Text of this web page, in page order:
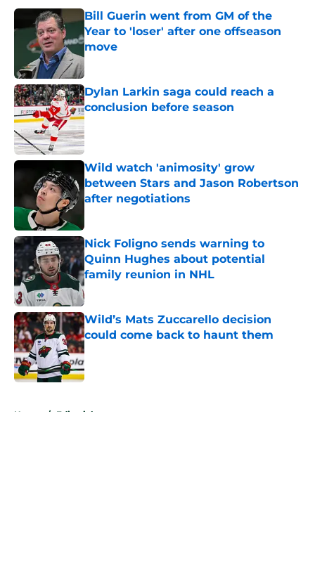
Bill Guerin went from GM of the
Year to 'loser' after one offseason
move
Published by on Invalid Date
Dylan Larkin saga could reach a
conclusion before season
Published by on Invalid Date
Wild watch 'animosity' grow
between Stars and Jason Robertson
after negotiations
Nick Foligno sends warning to
Quinn Hughes about potential
family reunion in NHL
Published by on Invalid Date
Wild’s Mats Zuccarello decision
could come back to haunt them
Published by on Invalid Date
Home / Editorials